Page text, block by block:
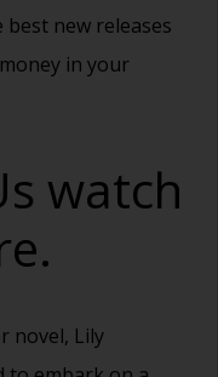
best new releases
in your
watch
novel, Lily